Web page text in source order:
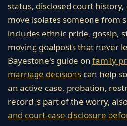
status, disclosed court
move isolates someone from
includes ethnic pride, gossip,
moving goalposts that never
Bayestone's guide on family
marriage decisions can help
an active case, probation,
record is part of the worry,
and court-case disclosure